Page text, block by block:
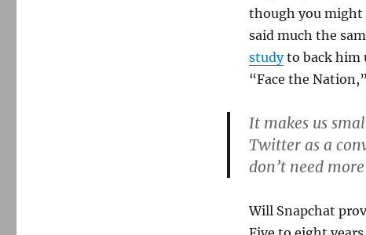
though you might
said much the
studyto back him
“Face the
It makes us
Twitter as a
don’t need
Will Snapchat